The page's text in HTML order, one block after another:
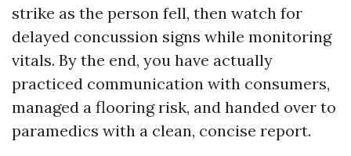
strike as the person fell, then watch for
delayed concussion signs while monitoring
vitals. By the end, you have actually
practiced communication with consumers,
managed a flooring risk, and handed over to
paramedics with a clean, concise report.